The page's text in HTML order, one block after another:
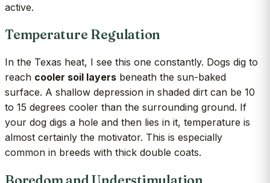
active.
Temperature Regulation
In the Texas heat, I see this one constantly. Dogs dig to
reach cooler soil layers beneath the sun-baked
surface. A shallow depression in shaded dirt can be 10
to 15 degrees cooler than the surrounding ground. If
your dog digs a hole and then lies in it, temperature is
almost certainly the motivator. This is especially
common in breeds with thick double coats.
Boredom and Understimulation